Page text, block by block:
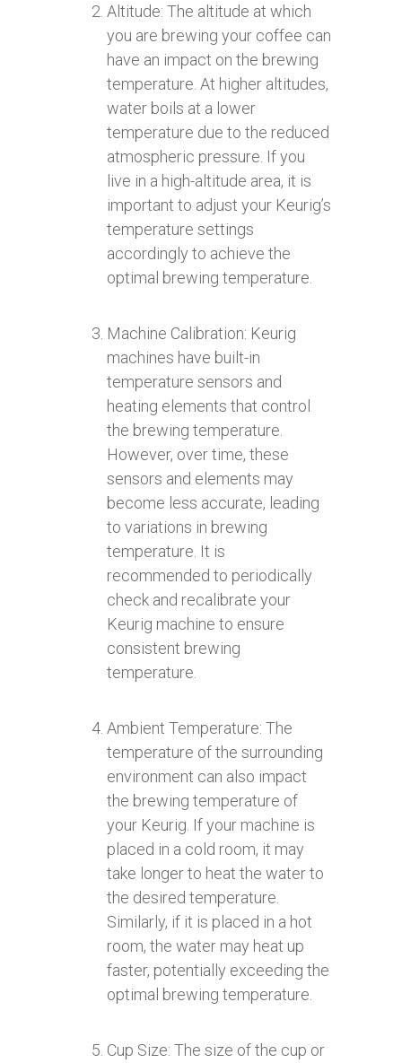
Altitude: The altitude at which
you are brewing your coffee can
have an impact on the brewing
temperature. At higher altitudes,
water boils at a lower
temperature due to the reduced
atmospheric pressure. If you
live in a high-altitude area, it is
important to adjust your Keurig’s
temperature settings
accordingly to achieve the
optimal brewing temperature.
Machine Calibration: Keurig
machines have built-in
temperature sensors and
heating elements that control
the brewing temperature.
However, over time, these
sensors and elements may
become less accurate, leading
to variations in brewing
temperature. It is
recommended to periodically
check and recalibrate your
Keurig machine to ensure
consistent brewing
temperature.
Ambient Temperature: The
temperature of the surrounding
environment can also impact
the brewing temperature of
your Keurig. If your machine is
placed in a cold room, it may
take longer to heat the water to
the desired temperature.
Similarly, if it is placed in a hot
room, the water may heat up
faster, potentially exceeding the
optimal brewing temperature.
Cup Size: The size of the cup or